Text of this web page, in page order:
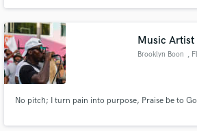
a full song, or a dynamic vocal performance.
Music Artist
Brooklyn Boon ,
No pitch; I turn pain into purpose, Praise be to